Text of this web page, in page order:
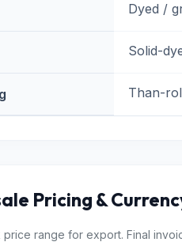
Dyed /
Solid-
Than-
Pricing &
price range for export. Final